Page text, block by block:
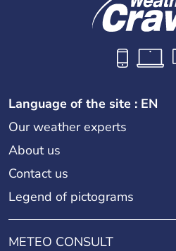
Language of the site : EN
Our weather experts
About us
Contact us
Legend of pictograms
METEO CONSULT